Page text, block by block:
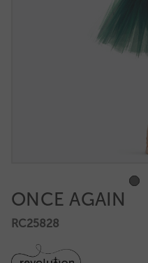
ONCE AGAIN
RC25828